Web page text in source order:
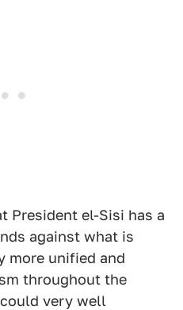
President el-Sisi has a
against what is
more unified and
throughout the
very well